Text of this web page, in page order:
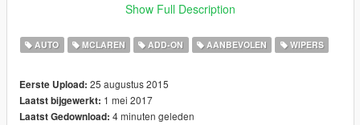
New Chrome texture
New Carbon fiber texture
[YCA Modder Group]
Show Full Description
AUTO MCLAREN ADD-ON AANBEVOLEN WIPERS
Eerste Upload: 25 augustus 2015
Laatst bijgewerkt: 1 mei 2017
Laatst Gedownload: 4 minuten geleden